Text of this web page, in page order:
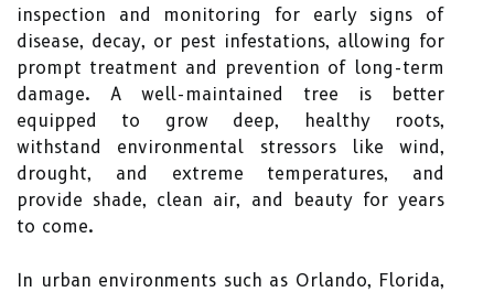
inspection and monitoring for early signs of
disease, decay, or pest infestations, allowing for
prompt treatment and prevention of long-term
damage. A well-maintained tree is better
equipped to grow deep, healthy roots,
withstand environmental stressors like wind,
drought, and extreme temperatures, and
provide shade, clean air, and beauty for years
to come.
In urban environments such as Orlando, Florida,